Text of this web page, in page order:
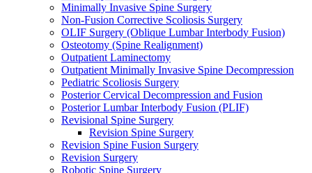
Minimally Invasive Spine Surgery
Non-Fusion Corrective Scoliosis Surgery
OLIF Surgery (Oblique Lumbar Interbody Fusion)
Osteotomy (Spine Realignment)
Outpatient Laminectomy
Outpatient Minimally Invasive Spine Decompression
Pediatric Scoliosis Surgery
Posterior Cervical Decompression and Fusion
Posterior Lumbar Interbody Fusion (PLIF)
Revisional Spine Surgery
Revision Spine Surgery
Revision Spine Fusion Surgery
Revision Surgery
Robotic Spine Surgery